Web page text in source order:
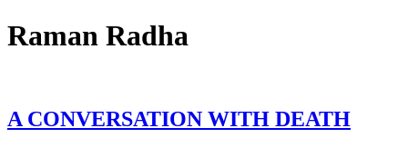
Raman Radha
A CONVERSATION WITH DEATH